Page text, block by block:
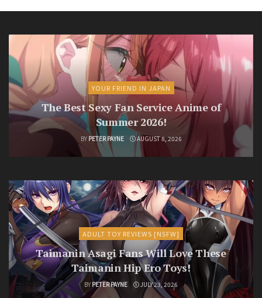
YOUR FRIEND IN JAPAN
The Best Sexy Fan Service Anime of
Summer 2026!
BY PETER PAYNE AUGUST 8, 2026
ADULT TOY REVIEWS [NSFW]
Taimanin Asagi Fans Will Love These
Taimanin Hip Ero Toys!
BY PETER PAYNE JULY 23, 2026